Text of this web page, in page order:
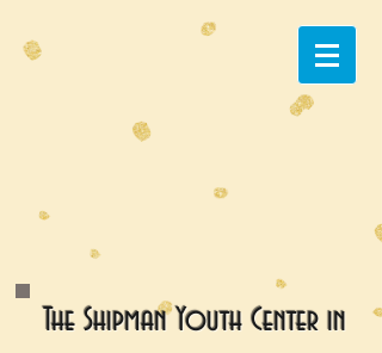
The Shipman Youth Center in